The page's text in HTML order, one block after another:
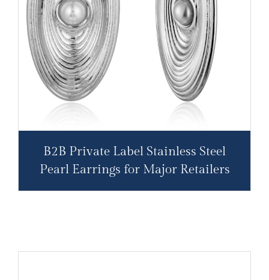
B2B Private Label Stainless Steel
Pearl Earrings for Major Retailers